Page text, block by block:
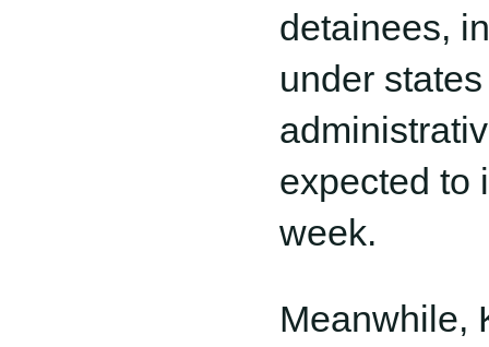
detainees,
under
expected to
week.
Meanwhile,